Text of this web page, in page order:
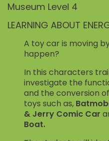
Museum Level 4
LEARNING ABOUT
A toy car is moving
happen?
In this characters
investigate the
and the conversion
toys such as,
& Jerry Comic Car
Boat.